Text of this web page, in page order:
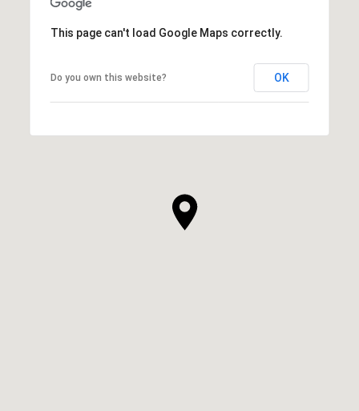
This page can't load Google Maps correctly.
Do you own this website? OK